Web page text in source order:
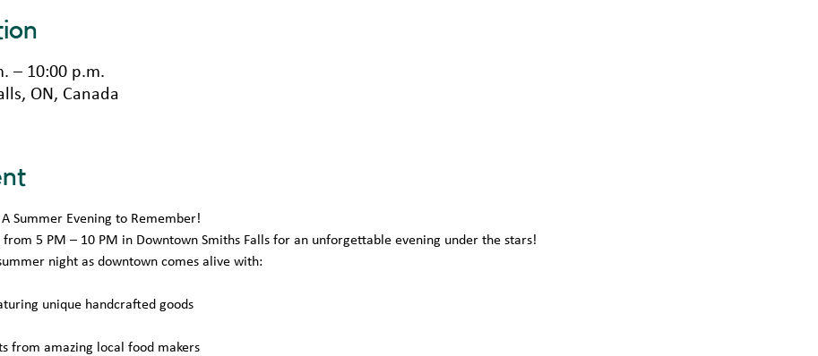
– 10:00 p.m.
ON, Canada
Summer Evening to Remember!
from 5 PM – 10 PM in Downtown Smiths Falls for an unforgettable evening under the stars!
night as downtown comes alive with:
unique handcrafted goods
from amazing local food makers